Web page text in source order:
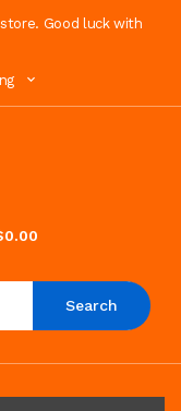
Good luck with
Search